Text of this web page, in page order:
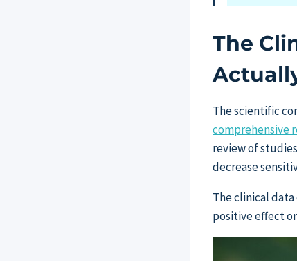
The
The scientific
comprehensive
review of
decrease
The clinical
positive effect